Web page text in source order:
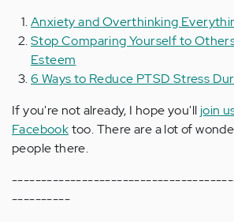
Anxiety and Overthinking
Stop Comparing Yourself to
Esteem
6 Ways to Reduce PTSD Stress
If you're not already, I hope you'll join
Facebooktoo. There are a lot of
people there.
----------